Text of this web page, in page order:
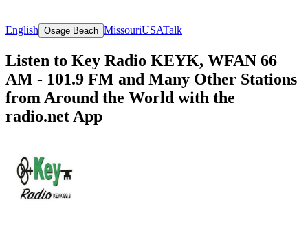
English Osage Beach MissouriUSATalk
Listen to Key Radio KEYK, WFAN 66
AM - 101.9 FM and Many Other Stations
from Around the World with the
radio.net App